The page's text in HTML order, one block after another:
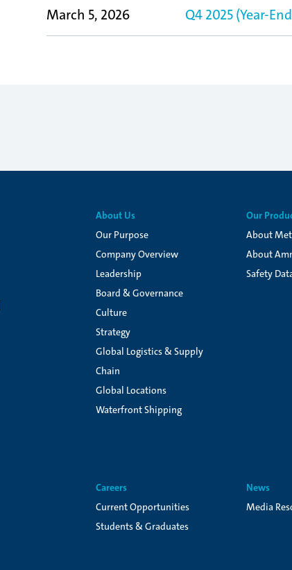
March 5, 2026 Q4 2025 (Year-
About Us
Our Purpose
Company Overview
Leadership
Board & Governance
Culture
Strategy
Global Logistics & Supply
Chain
Global Locations
Waterfront Shipping
Our
About
About
Safety
Careers
Current Opportunities
Students & Graduates
News
Media